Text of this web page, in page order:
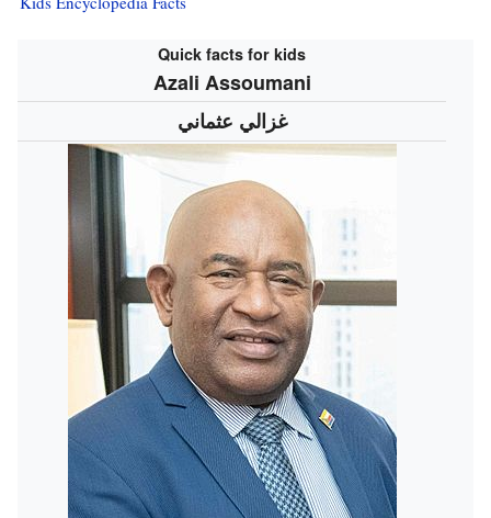
Quick facts for kids
Azali Assoumani
غزالي عثماني